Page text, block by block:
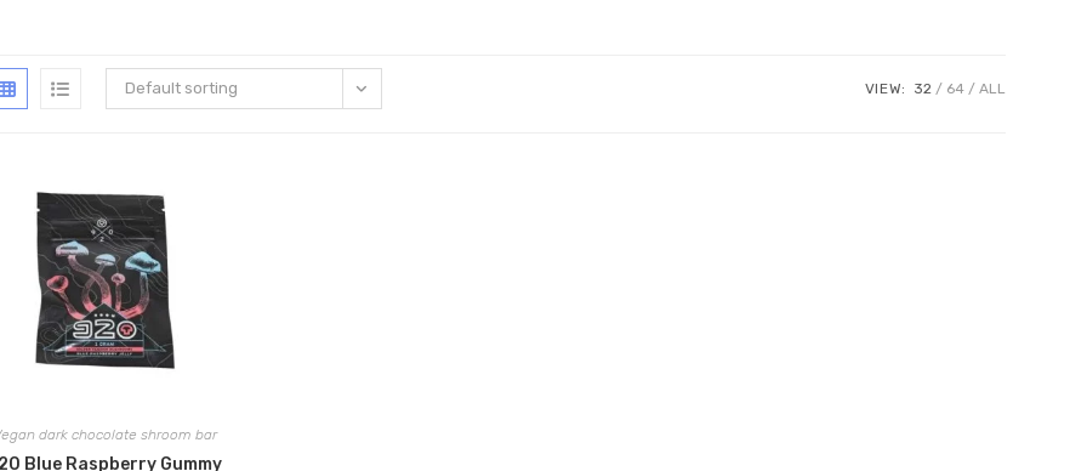
Default sorting VIEW: 32 64 ALL
dark chocolate shroom bar
Blue Raspberry Gummy